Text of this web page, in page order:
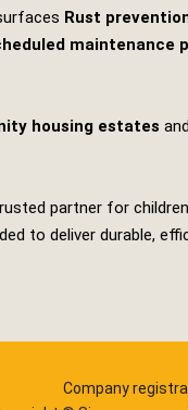
Rust
maintenance
housing estates
partner for
to deliver durable,
Company